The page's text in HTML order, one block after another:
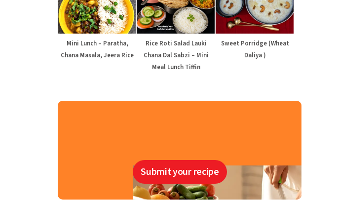
Mini Lunch – Paratha,
Chana Masala, Jeera Rice
Rice Roti Salad Lauki
Chana Dal Sabzi – Mini
Meal Lunch Tiffin
Sweet Porridge (Wheat
Daliya )
Submit your recipe